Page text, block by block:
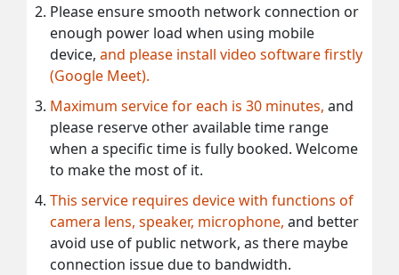
Please ensure smooth network connection or
enough power load when using mobile
device, and please install video software firstly
(Google Meet).
Maximum service for each is 30 minutes, and
please reserve other available time range
when a specific time is fully booked. Welcome
to make the most of it.
This service requires device with functions of
camera lens, speaker, microphone, and better
avoid use of public network, as there maybe
connection issue due to bandwidth.